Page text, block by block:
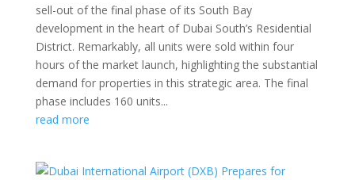
sell-out of the final phase of its South Bay
development in the heart of Dubai South’s Residential
District. Remarkably, all units were sold within four
hours of the market launch, highlighting the substantial
demand for properties in this strategic area. The final
phase includes 160 units...
read more